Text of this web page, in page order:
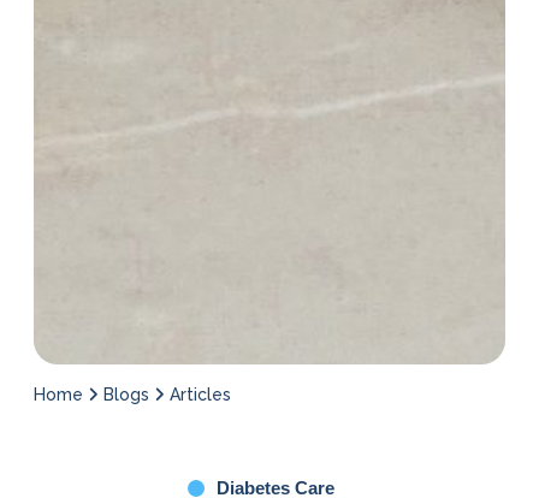
Home Blogs Articles
Diabetes Care